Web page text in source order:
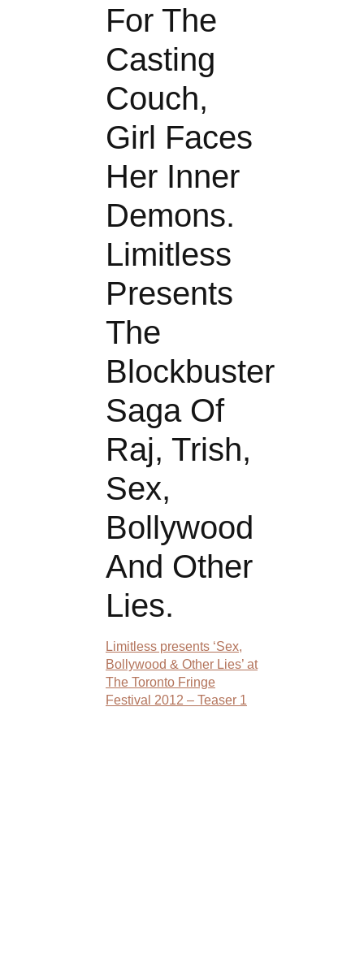
For The
Casting
Couch,
Girl Faces
Her Inner
Demons.
Limitless
Presents
The
Blockbuster
Saga Of
Raj, Trish,
Sex,
Bollywood
And Other
Lies.
Limitless presents ‘Sex,
Bollywood & Other Lies’ at
The Toronto Fringe
Festival 2012 – Teaser 1